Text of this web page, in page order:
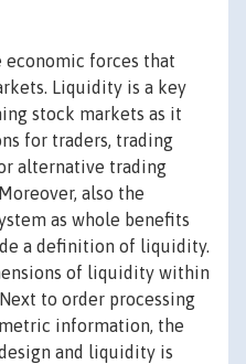
economic forces that
Liquidity is a key
stock markets as it
for traders, trading
alternative trading
also the
as whole benefits
a definition of liquidity.
of liquidity within
to order processing
information, the
and liquidity is